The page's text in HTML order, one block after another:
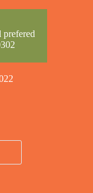
prefered